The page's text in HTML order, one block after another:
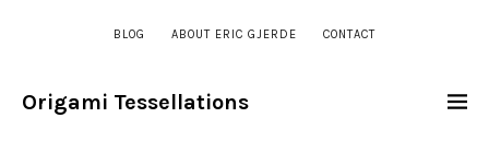
BLOG ABOUT ERIC GJERDE CONTACT
Origami Tessellations